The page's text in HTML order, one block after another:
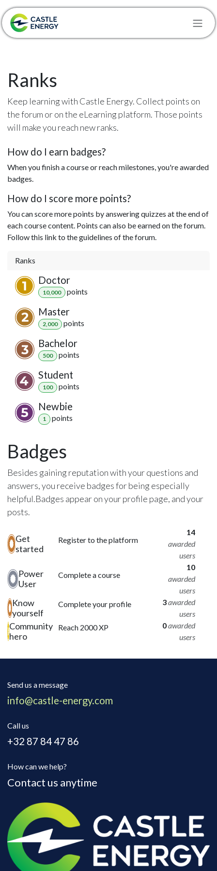
Skip to Content
Ranks
Keep learning with Castle Energy. Collect points on
the forum or on the eLearning platform. Those points
will make you reach new ranks.
How do I earn badges?
When you finish a course or reach milestones, you're awarded
badges.
How do I score more points?
You can score more points by answering quizzes at the end of
each course content. Points can also be earned on the forum.
Follow this link to the guidelines of the forum.
Ranks
Doctor
10,000 points
Master
2,000 points
Bachelor
500 points
Student
100 points
Newbie
1 points
Badges
Besides gaining reputation with your questions and
answers, you receive badges for being especially
helpful.Badges appear on your profile page, and your
posts.
Get
started
Register to the platform
14
awarded
users
Power
User
Complete a course
10
awarded
users
Know
yourself
Complete your profile 3awarded
users
Community
hero
Reach 2000 XP 0awarded
users
Send us a message
info@castle-energy.com
Call us
+32 87 84 47 86
How can we help?
Contact us anytime